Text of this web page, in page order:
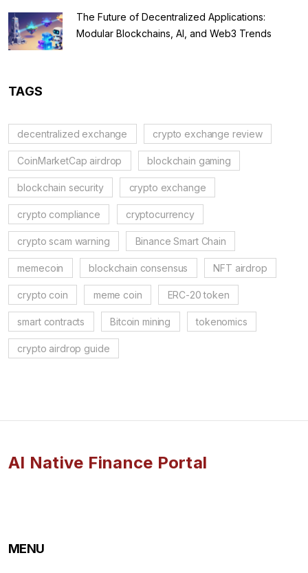
The Future of Decentralized Applications:
Modular Blockchains, AI, and Web3 Trends
TAGS
decentralized exchange crypto exchange review
CoinMarketCap airdrop blockchain gaming
blockchain security crypto exchange
crypto compliance cryptocurrency
crypto scam warning Binance Smart Chain
memecoin blockchain consensus NFT airdrop
crypto coin meme coin ERC-20 token
smart contracts Bitcoin mining tokenomics
crypto airdrop guide
AI Native Finance Portal
MENU